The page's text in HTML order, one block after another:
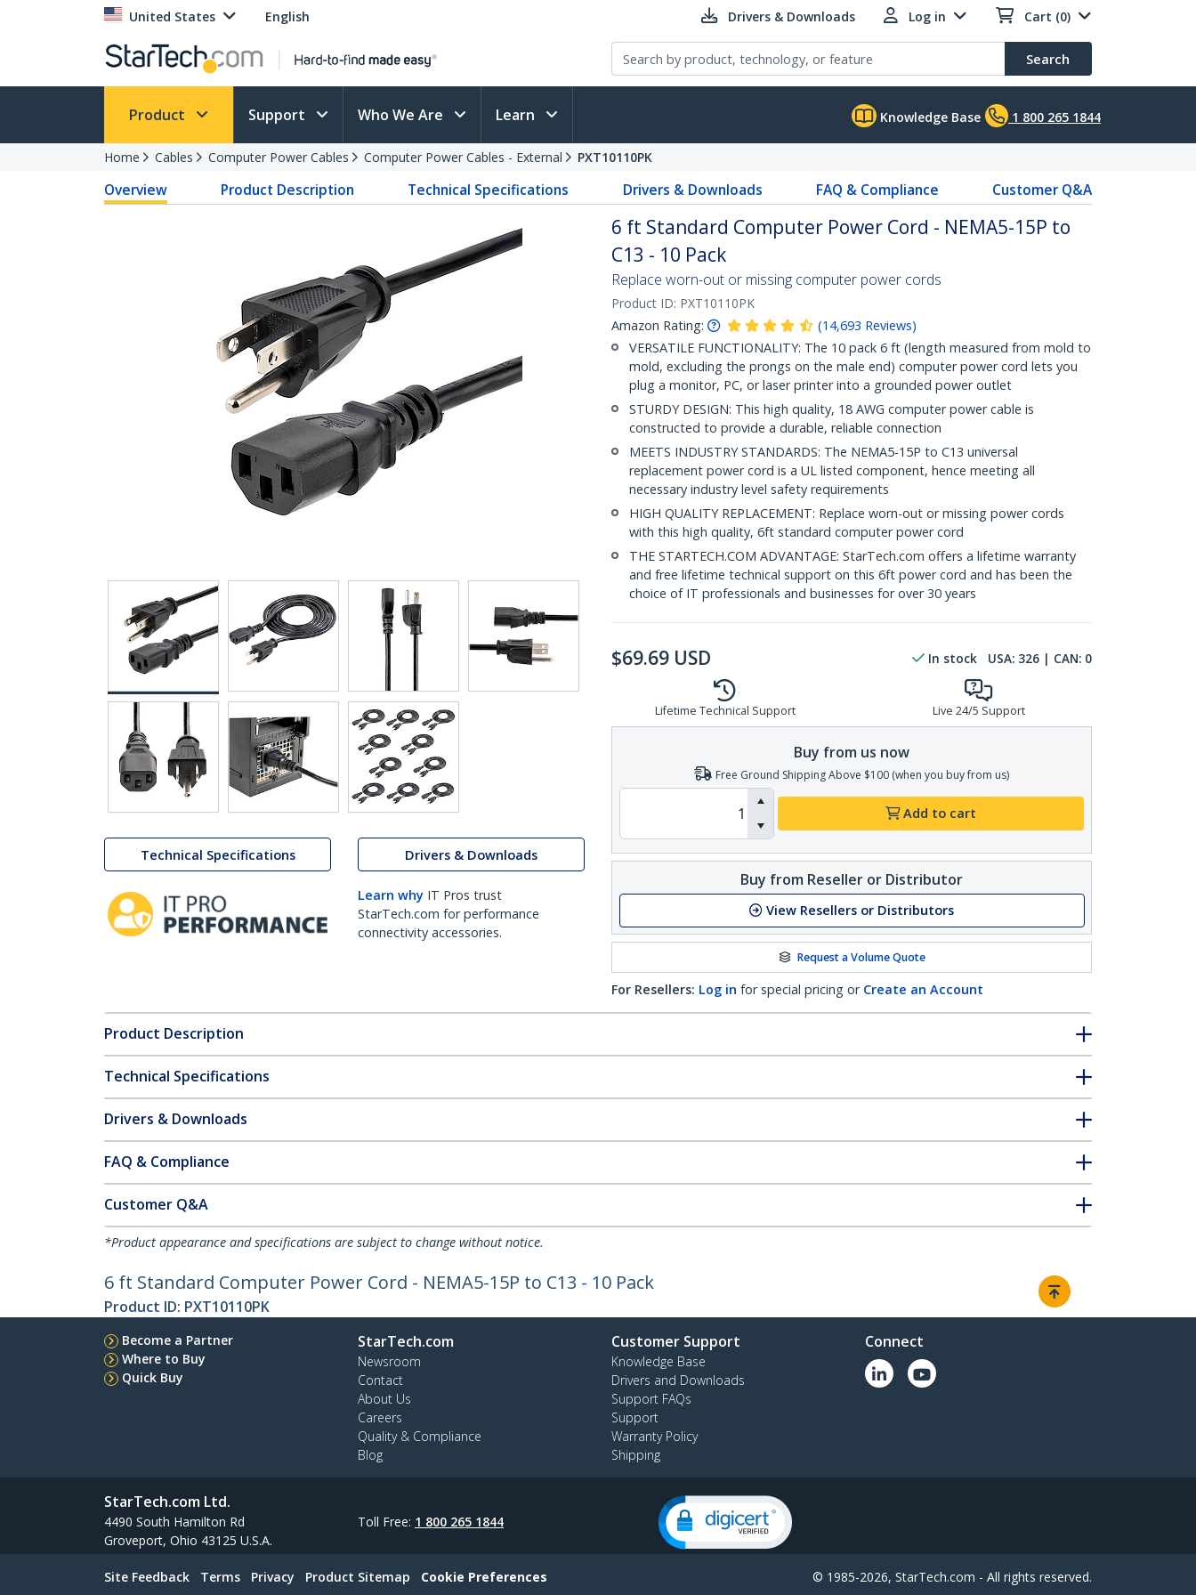
United States English Drivers & Downloads Log in Cart (0)
Search
Product Support Who We Are Learn Knowledge Base 1 800 265 1844
Home Cables Computer Power Cables Computer Power Cables - External PXT10110PK
Overview Product Description Technical Specifications Drivers & Downloads FAQ & Compliance Customer Q&A
Technical Specifications Drivers & Downloads
Learn why IT Pros trust
StarTech.com for performance
connectivity accessories.
6 ft Standard Computer Power Cord - NEMA5-15P to
C13 - 10 Pack
Replace worn-out or missing computer power cords
Product ID: PXT10110PK
Amazon Rating:
(14,693 Reviews)
VERSATILE FUNCTIONALITY: The 10 pack 6 ft (length measured from mold to
mold, excluding the prongs on the male end) computer power cord lets you
plug a monitor, PC, or laser printer into a grounded power outlet
STURDY DESIGN: This high quality, 18 AWG computer power cable is
constructed to provide a durable, reliable connection
MEETS INDUSTRY STANDARDS: The NEMA5-15P to C13 universal
replacement power cord is a UL listed component, hence meeting all
necessary industry level safety requirements
HIGH QUALITY REPLACEMENT: Replace worn-out or missing power cords
with this high quality, 6ft standard computer power cord
THE STARTECH.COM ADVANTAGE: StarTech.com offers a lifetime warranty
and free lifetime technical support on this 6ft power cord and has been the
choice of IT professionals and businesses for over 30 years
$69.69 USD In stock USA: 326 | CAN: 0
Lifetime Technical Support Live 24/5 Support
Buy from us now
Free Ground Shipping Above $100 (when you buy from us)
Add to cart
Buy from Reseller or Distributor
View Resellers or Distributors
Request a Volume Quote
For Resellers: Log in for special pricing or Create an Account
Product Description
Technical Specifications
Drivers & Downloads
FAQ & Compliance
Customer Q&A
*Product appearance and specifications are subject to change without notice.
6 ft Standard Computer Power Cord - NEMA5-15P to C13 - 10 Pack
Product ID: PXT10110PK
Become a Partner
Where to Buy
Quick Buy
StarTech.com
Newsroom
Contact
About Us
Careers
Quality & Compliance
Blog
Customer Support
Knowledge Base
Drivers and Downloads
Support FAQs
Support
Warranty Policy
Shipping
Connect
StarTech.com Ltd.
4490 South Hamilton Rd
Groveport, Ohio 43125 U.S.A.
Toll Free: 1 800 265 1844
Site Feedback Terms Privacy Product Sitemap Cookie Preferences © 1985-2026, StarTech.com - All rights reserved.